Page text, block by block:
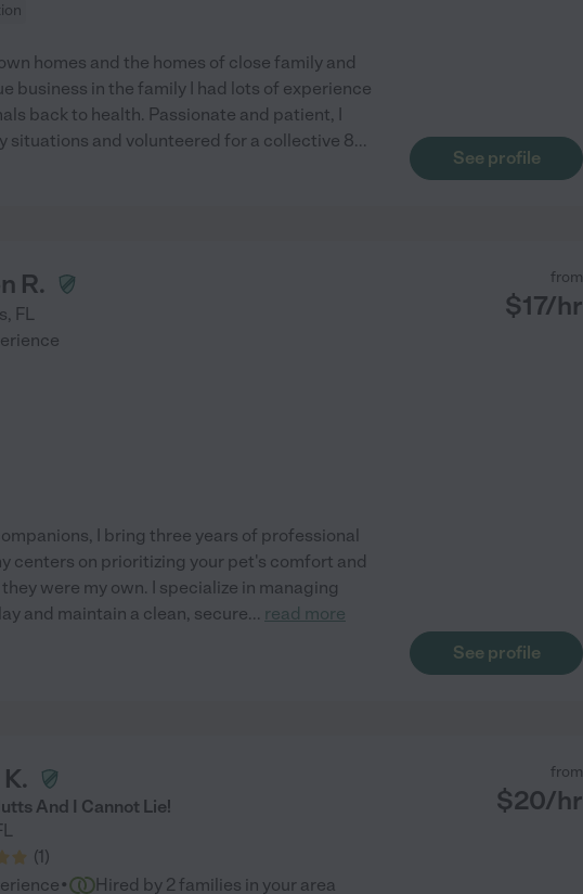
homes and the homes of close family and
business in the family I had lots of experience
back to health. Passionate and patient, I
situations and volunteered for a collective 8...
See profile
R.
, FL
from
$17/hr
I bring three years of professional
centers on prioritizing your pet's comfort and
were my own. I specialize in managing
and maintain a clean, secure... read more
See profile
And I Cannot Lie!
(1)
from
$20/hr
Hired by 2 families in your area